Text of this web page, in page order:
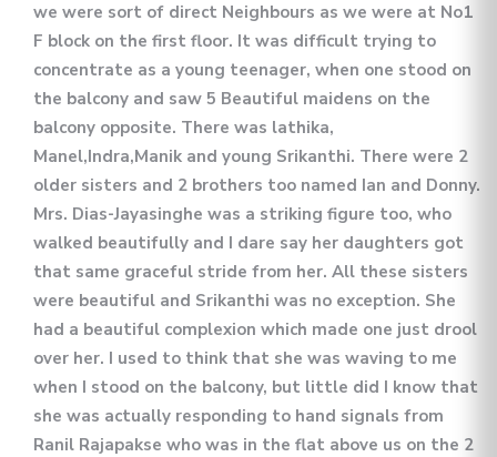
we were sort of direct Neighbours as we were at No1
F block on the first floor. It was difficult trying to
concentrate as a young teenager, when one stood on
the balcony and saw 5 Beautiful maidens on the
balcony opposite. There was lathika,
Manel,Indra,Manik and young Srikanthi. There were 2
older sisters and 2 brothers too named Ian and Donny.
Mrs. Dias-Jayasinghe was a striking figure too, who
walked beautifully and I dare say her daughters got
that same graceful stride from her. All these sisters
were beautiful and Srikanthi was no exception. She
had a beautiful complexion which made one just drool
over her. I used to think that she was waving to me
when I stood on the balcony, but little did I know that
she was actually responding to hand signals from
Ranil Rajapakse who was in the flat above us on the 2